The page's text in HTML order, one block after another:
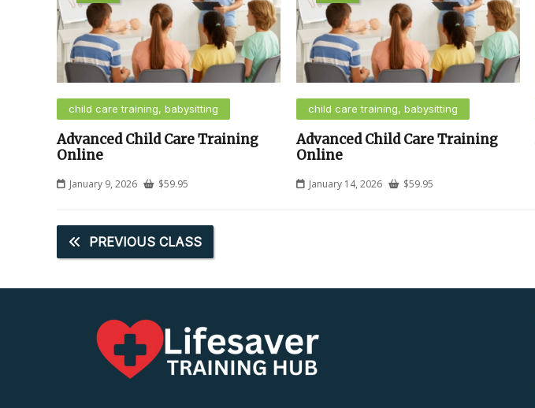
child care training, babysitting
Advanced Child Care Training
Online
January 9, 2026 $59.95
child care training, babysitting
Advanced Child Care Training
Online
January 14, 2026 $59.95
PREVIOUS CLASS